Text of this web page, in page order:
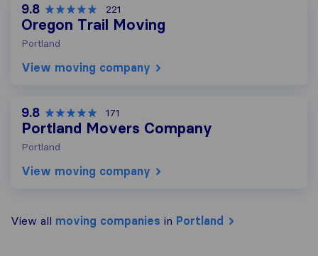
9.8 221
Oregon Trail Moving
Portland
View moving company
9.8 171
Portland Movers Company
Portland
View moving company
View all moving companies in Portland